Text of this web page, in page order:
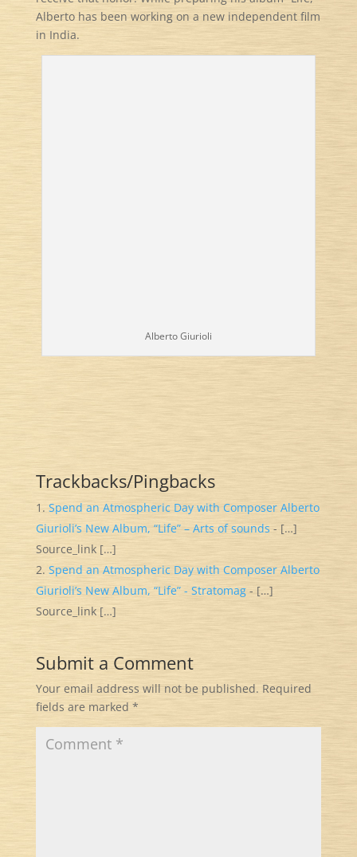
Alberto has been working on a new independent film
in India.
Alberto Giurioli
Trackbacks/Pingbacks
Spend an Atmospheric Day with Composer Alberto
Giurioli’s New Album, “Life” – Arts of sounds - […]
Source_link […]
Spend an Atmospheric Day with Composer Alberto
Giurioli’s New Album, “Life” - Stratomag- […]
Source_link […]
Submit a Comment
Your email address will not be published. Required
fields are marked *